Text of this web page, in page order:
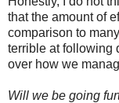
that the amount of
comparison to
terrible at following
over how we
Will we be going